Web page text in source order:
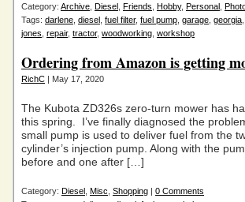
Category: Archive Diesel Friends Hobby, Personal
Tags: darlene diesel fuel filter, fuel pump garage georgia
jones repair, tractor, woodworking workshop
Ordering from Amazon is getting
RichC | May 17, 2020
The Kubota ZD326s zero-turn mower has
this spring. I’ve finally diagnosed the
small pump is used to deliver fuel from the
cylinder’s injection pump. Along with the
before and one after […]
Category: Diesel Misc Shopping | 0 Comments